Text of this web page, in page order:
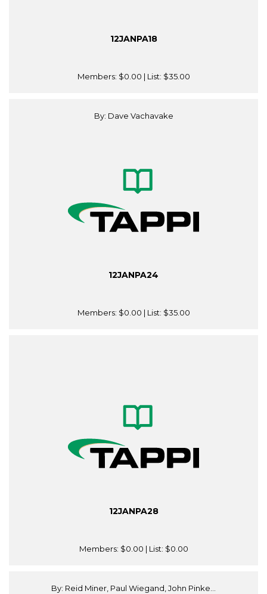
12JANPA18
Members: $0.00 | List: $35.00
By: Dave Vachavake
12JANPA24
Members: $0.00 | List: $35.00
12JANPA28
Members: $0.00 | List: $0.00
By: Reid Miner, Paul Wiegand, John Pinke...